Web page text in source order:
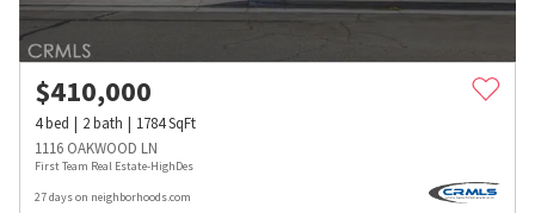
$410,000
4bed 2bath 1784SqFt
1116 OAKWOOD LN
First Team Real Estate-HighDes
27 days on neighborhoods.com